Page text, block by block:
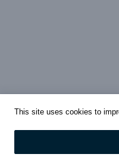
This site uses cookies to